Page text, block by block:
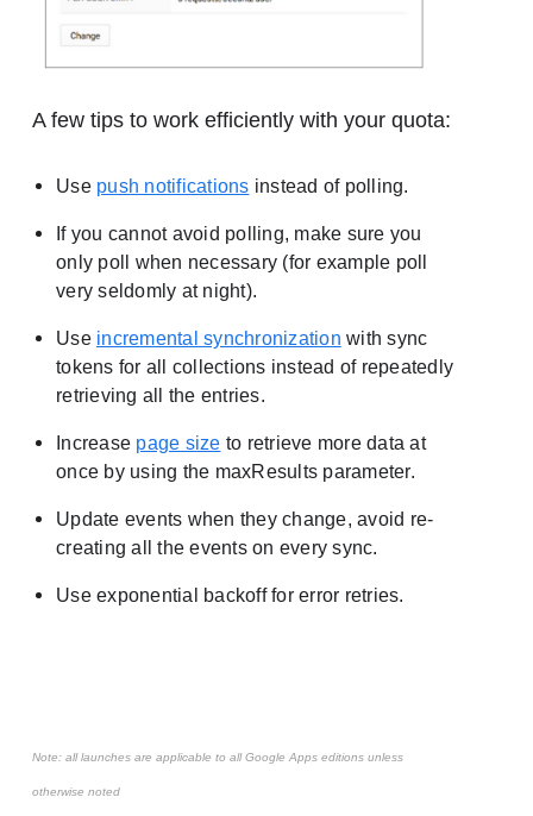
A few tips to work efficiently with your quota:
Use push notifications instead of polling.
If you cannot avoid polling, make sure you
only poll when necessary (for example poll
very seldomly at night).
Use incremental synchronization with sync
tokens for all collections instead of repeatedly
retrieving all the entries.
Increase page size to retrieve more data at
once by using the maxResults parameter.
Update events when they change, avoid re-
creating all the events on every sync.
Use exponential backoff for error retries.
Note: all launches are applicable to all Google Apps editions unless
otherwise noted